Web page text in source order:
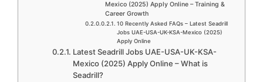
Mexico (2025) Apply Online – Training &
Career Growth
10 Recently Asked FAQs – Latest Seadrill
Jobs UAE-USA-UK-KSA-Mexico (2025)
Apply Online
Latest Seadrill Jobs UAE-USA-UK-KSA-
Mexico (2025) Apply Online – What is
Seadrill?